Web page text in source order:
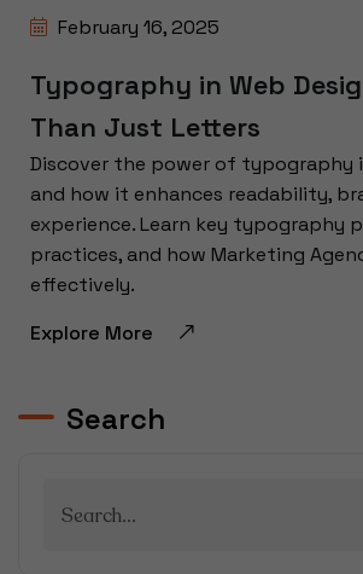
February 16, 2025
Typography in Web
Than Just Letters
Discover the power of typography
and how it enhances readability,
experience. Learn key typography
practices, and how Marketing
effectively.
Explore More
Search